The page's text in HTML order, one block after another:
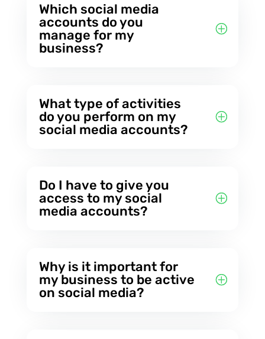
Which social media
accounts do you
manage for my
business?
What type of activities
do you perform on my
social media accounts?
Do I have to give you
access to my social
media accounts?
Why is it important for
my business to be active
on social media?